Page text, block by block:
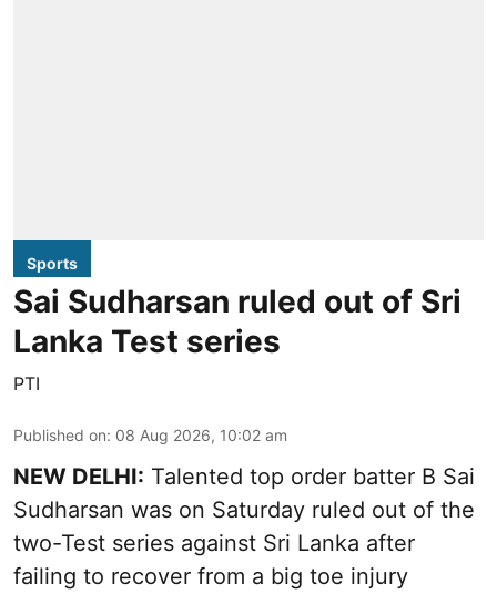
Sports
Sai Sudharsan ruled out of Sri
Lanka Test series
PTI
Published on: 08 Aug 2026, 10:02 am
NEW DELHI: Talented top order batter B Sai
Sudharsan was on Saturday ruled out of the
two-Test series against Sri Lanka after
failing to recover from a big toe injury